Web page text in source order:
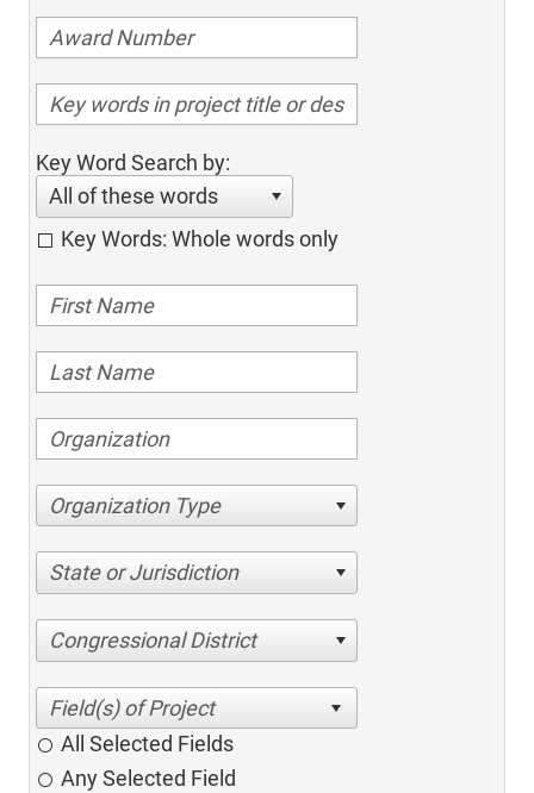
Key Word Search by:
All of these words
Key Words: Whole words only
Organization Type
State or Jurisdiction
Congressional District
All Selected Fields
Any Selected Field